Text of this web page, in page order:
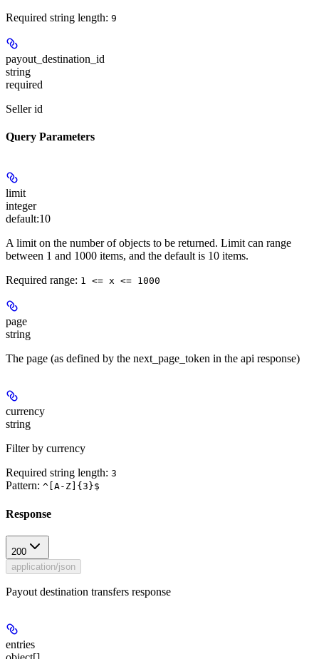
Required string length: 9
payout_destination_id
string
required
Seller id
Query Parameters
limit
integer
default:10
A limit on the number of objects to be returned. Limit can range
between 1 and 1000 items, and the default is 10 items.
Required range: 1 <= x <= 1000
page
string
The page (as defined by the next_page_token in the api response)
currency
string
Filter by currency
Required string length: 3
Pattern: ^[A-Z]{3}$
Response
200
application/json
Payout destination transfers response
entries